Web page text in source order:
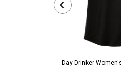
Day Drinker